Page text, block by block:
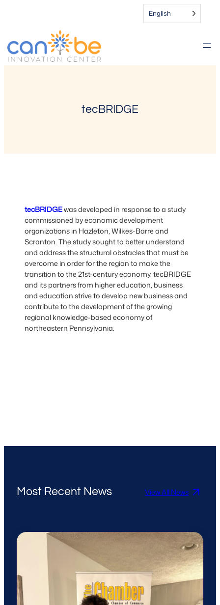
English
tecBRIDGE
tecBRIDGEwas developed in response to a study
commissioned by economic development
organizations in Hazleton, Wilkes-Barre and
Scranton. The study sought to better understand
and address the structural obstacles that must be
overcome in order for the region to make the
transition to the 21st-century economy. tecBRIDGE
and its partners from higher education, business
and education strive to develop new business and
contribute to the development of the growing
regional knowledge-based economy of
northeastern Pennsylvania.
Most Recent News View All News